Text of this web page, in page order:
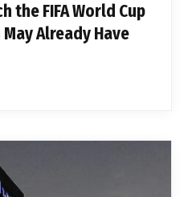
the FIFA World Cup
Already Have